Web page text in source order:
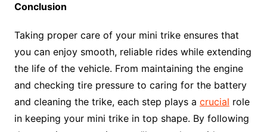
Conclusion
Taking proper care of your mini trike ensures that
you can enjoy smooth, reliable rides while extending
the life of the vehicle. From maintaining the engine
and checking tire pressure to caring for the battery
and cleaning the trike, each step plays a crucial role
in keeping your mini trike in top shape. By following